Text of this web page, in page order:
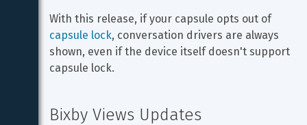
With this release, if your capsule opts out of
capsule lock, conversation drivers are always
shown, even if the device itself doesn't support
capsule lock.
Bixby Views Updates